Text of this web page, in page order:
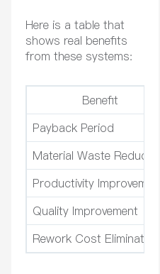
Here is a table that
shows real benefits
from these systems:
Benefit
Payback Period
Material Waste Reduction
Productivity Improvement
Quality Improvement
Rework Cost Elimination